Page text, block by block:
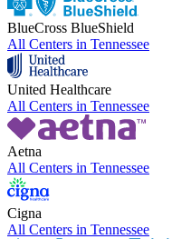
BlueCross BlueShield
All Centers in Tennessee
United Healthcare
All Centers in Tennessee
Aetna
All Centers in Tennessee
Cigna
All Centers in Tennessee